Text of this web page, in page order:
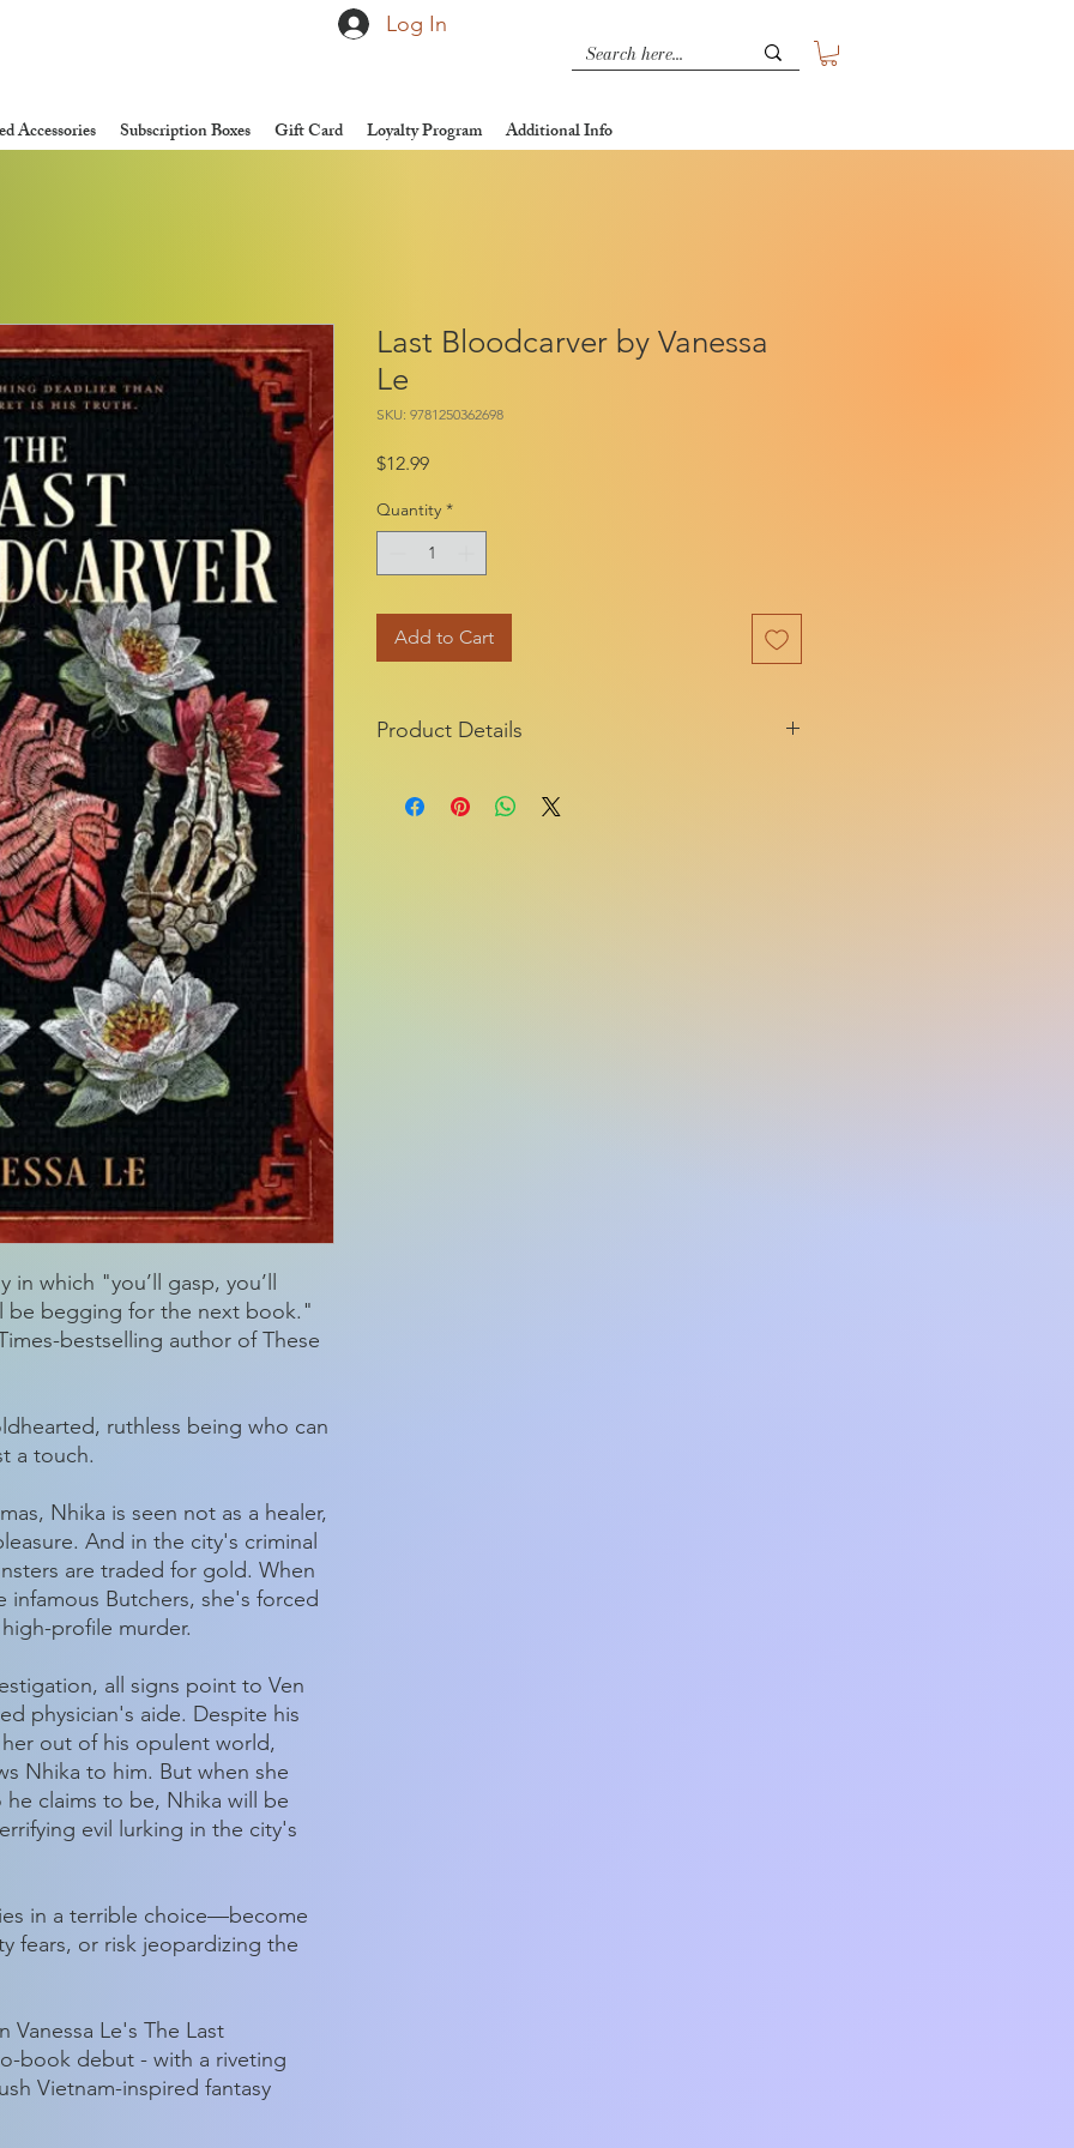
Log In
Accessories Subscription Boxes Gift Card Loyalty Program Additional Info
which "you’ll gasp, you’ll
be begging for the next book."
bestselling author of These
ruthless being who can
a touch.
Nhika is seen not as a healer,
And in the city's criminal
are traded for gold. When
infamous Butchers, she's forced
profile murder.
all signs point to Ven
physician's aide. Despite his
out of his opulent world,
Nhika to him. But when she
claims to be, Nhika will be
evil lurking in the city's
in a terrible choice—become
fears, or risk jeopardizing the
Vanessa Le's The Last
book debut - with a riveting
Vietnam-inspired fantasy
Last Bloodcarver by Vanessa
Le
SKU: 9781250362698
$12.99Price
Quantity *
Add to Cart
Product Details
ISBN-13: